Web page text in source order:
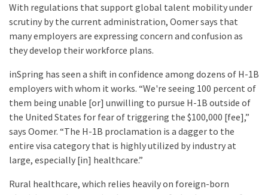
With regulations that support global talent mobility under
scrutiny by the current administration, Oomer says that
many employers are expressing concern and confusion as
they develop their workforce plans.
inSpring has seen a shift in confidence among dozens of H-1B
employers with whom it works. “We're seeing 100 percent of
them being unable [or] unwilling to pursue H-1B outside of
the United States for fear of triggering the $100,000 [fee],”
says Oomer. “The H-1B proclamation is a dagger to the
entire visa category that is highly utilized by industry at
large, especially [in] healthcare.”
Rural healthcare, which relies heavily on foreign-born